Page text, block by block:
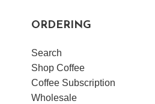
ORDERING
Search
Shop Coffee
Coffee Subscription
Wholesale